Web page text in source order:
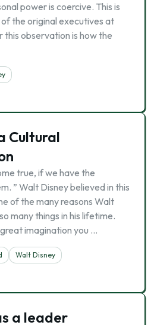
power is coercive. This is
the original executives at
this observation is how the
Cultural
true, if we have the
” Walt Disney believed in this
of the many reasons Walt
many things in his lifetime.
imagination you …
Walt Disney
a leader